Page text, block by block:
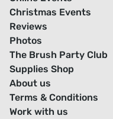
Christmas Events
Reviews
Photos
The Brush Party Club
Supplies Shop
About us
Terms & Conditions
Work with us